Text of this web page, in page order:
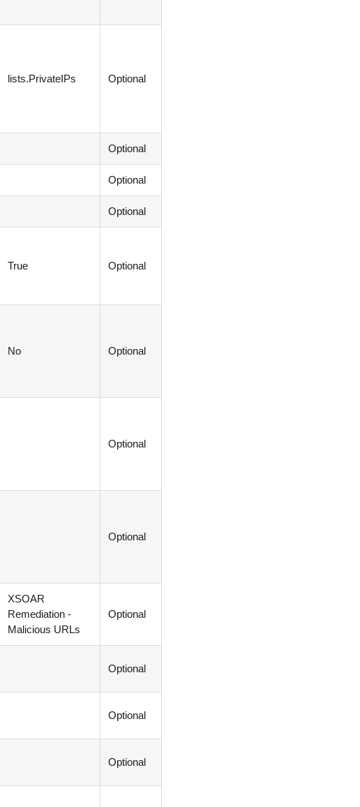
lists.PrivateIPs Optional
Optional
Optional
Optional
True Optional
No Optional
Optional
Optional
XSOAR
Remediation -
Malicious URLs
Optional
Optional
Optional
Optional